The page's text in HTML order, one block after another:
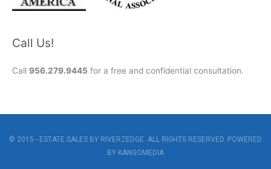
Call Us!
Call 956.279.9445 for a free and confidential consultation.
© 2015 - ESTATE SALES BY RIVERZEDGE. ALL RIGHTS RESERVED. POWERED
BY KANGOMEDIA